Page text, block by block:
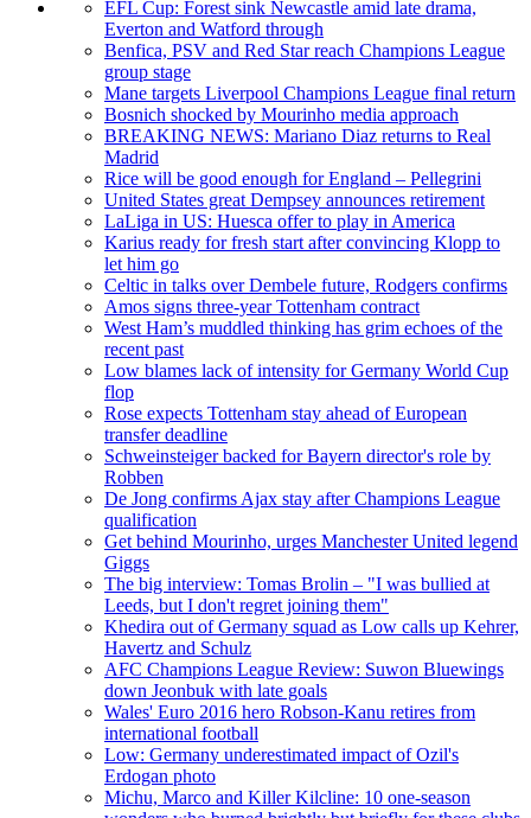
EFL Cup: Forest sink Newcastle amid late drama,
Everton and Watford through
Benfica, PSV and Red Star reach Champions League
group stage
Mane targets Liverpool Champions League final return
Bosnich shocked by Mourinho media approach
BREAKING NEWS: Mariano Diaz returns to Real
Madrid
Rice will be good enough for England – Pellegrini
United States great Dempsey announces retirement
LaLiga in US: Huesca offer to play in America
Karius ready for fresh start after convincing Klopp to
let him go
Celtic in talks over Dembele future, Rodgers confirms
Amos signs three-year Tottenham contract
West Ham’s muddled thinking has grim echoes of the
recent past
Low blames lack of intensity for Germany World Cup
flop
Rose expects Tottenham stay ahead of European
transfer deadline
Schweinsteiger backed for Bayern director's role by
Robben
De Jong confirms Ajax stay after Champions League
qualification
Get behind Mourinho, urges Manchester United legend
Giggs
The big interview: Tomas Brolin – "I was bullied at
Leeds, but I don't regret joining them"
Khedira out of Germany squad as Low calls up Kehrer,
Havertz and Schulz
AFC Champions League Review: Suwon Bluewings
down Jeonbuk with late goals
Wales' Euro 2016 hero Robson-Kanu retires from
international football
Low: Germany underestimated impact of Ozil's
Erdogan photo
Michu, Marco and Killer Kilcline: 10 one-season